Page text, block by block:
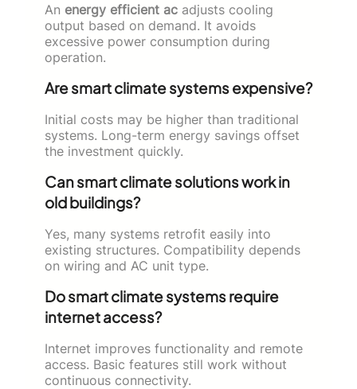
An energy efficient ac adjusts cooling
output based on demand. It avoids
excessive power consumption during
operation.
Are smart climate systems expensive?
Initial costs may be higher than traditional
systems. Long-term energy savings offset
the investment quickly.
Can smart climate solutions work in
old buildings?
Yes, many systems retrofit easily into
existing structures. Compatibility depends
on wiring and AC unit type.
Do smart climate systems require
internet access?
Internet improves functionality and remote
access. Basic features still work without
continuous connectivity.